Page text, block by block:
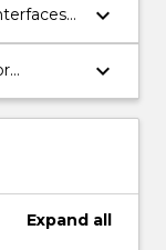
keyboard_arrow_down
keyboard_arrow_down
Expand all